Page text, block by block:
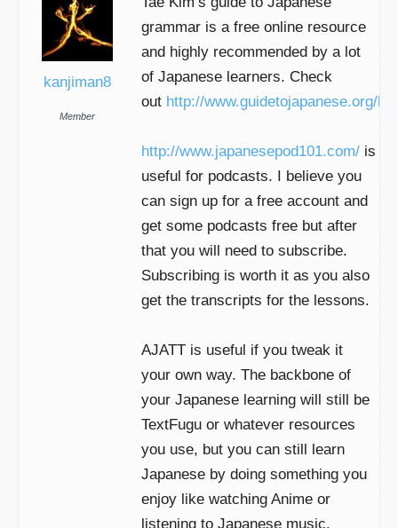
kanjiman8
Member
grammar is a free online resource
and highly recommended by a lot
of Japanese learners. Check
out http://www.guidetojapanese.org/
http://www.japanesepod101.com/ is
useful for podcasts. I believe you
can sign up for a free account and
get some podcasts free but after
that you will need to subscribe.
Subscribing is worth it as you also
get the transcripts for the lessons.
AJATT is useful if you tweak it
your own way. The backbone of
your Japanese learning will still be
TextFugu or whatever resources
you use, but you can still learn
Japanese by doing something you
enjoy like watching Anime or
listening to Japanese music.